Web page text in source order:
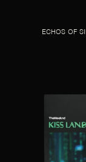
ECHOS OF